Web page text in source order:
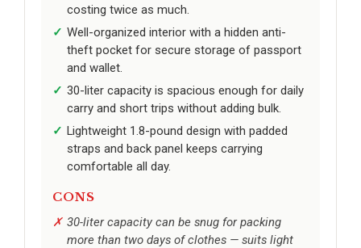
costing twice as much.
Well-organized interior with a hidden anti-
theft pocket for secure storage of passport
and wallet.
30-liter capacity is spacious enough for daily
carry and short trips without adding bulk.
Lightweight 1.8-pound design with padded
straps and back panel keeps carrying
comfortable all day.
CONS
30-liter capacity can be snug for packing
more than two days of clothes — suits light